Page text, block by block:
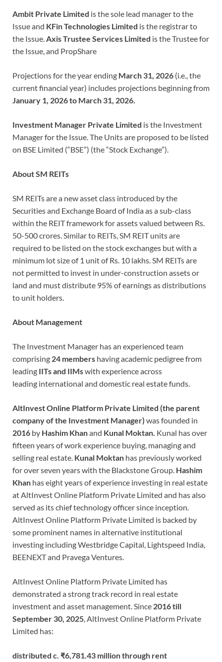
Ambit Private Limited is the sole lead manager to the
Issue and KFin Technologies Limited is the registrar to
the Issue. Axis Trustee Services Limited is the Trustee for
the Issue, and PropShare
Projections for the year ending March 31, 2026 (i.e., the
current financial year) includes projections beginning from
January 1, 2026 to March 31, 2026.
Investment Manager Private Limited is the Investment
Manager for the Issue. The Units are proposed to be listed
on BSE Limited (“BSE”) (the “Stock Exchange”).
About SM REITs
SM REITs are a new asset class introduced by the
Securities and Exchange Board of India as a sub-class
within the REIT framework for assets valued between Rs.
50-500 crores. Similar to REITs, SM REIT units are
required to be listed on the stock exchanges but with a
minimum lot size of 1 unit of Rs. 10 lakhs. SM REITs are
not permitted to invest in under-construction assets or
land and must distribute 95% of earnings as distributions
to unit holders.
About Management
The Investment Manager has an experienced team
comprising 24 members having academic pedigree from
leading IITs and IIMswith experience across
leading international and domestic real estate funds.
AltInvest Online Platform Private Limited (the parent
company of the Investment Manager) was founded in
2016 by Hashim Khanand Kunal Moktan. Kunal has over
fifteen years of work experience buying, managing and
selling real estate. Kunal Moktan has previously worked
for over seven years with the Blackstone Group. Hashim
Khan has eight years of experience investing in real estate
at AltInvest Online Platform Private Limited and has also
served as its chief technology officer since inception.
AltInvest Online Platform Private Limited is backed by
some prominent names in alternative institutional
investing including Westbridge Capital, Lightspeed India,
BEENEXT and Pravega Ventures.
AltInvest Online Platform Private Limited has
demonstrated a strong track record in real estate
investment and asset management. Since 2016 till
September 30, 2025 , AltInvest Online Platform Private
Limited has:
distributed c. ₹6,781.43 million through rent